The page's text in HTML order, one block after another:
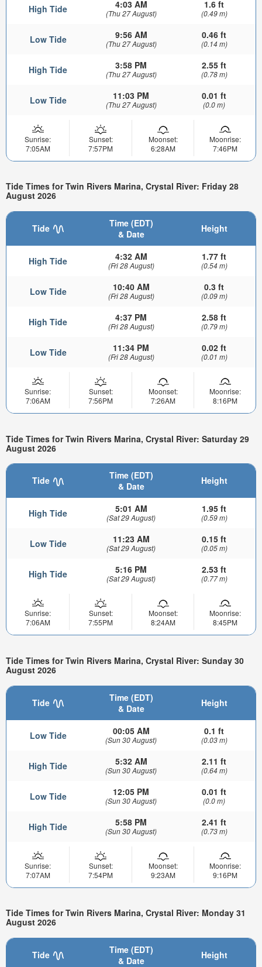
High Tide 4:03 AM
(Thu 27 August)
1.6 ft
(0.49 m)
Low Tide 9:56 AM
(Thu 27 August)
0.46 ft
(0.14 m)
High Tide 3:58 PM
(Thu 27 August)
2.55 ft
(0.78 m)
Low Tide 11:03 PM
(Thu 27 August)
0.01 ft
(0.0 m)
Sunrise:
7:05AM
Sunset:
7:57PM
Moonset:
6:28AM
Moonrise:
7:46PM
Tide Times for Twin Rivers Marina, Crystal River: Friday 28
August 2026
Tide
Time (EDT)
& Date
Height
High Tide 4:32 AM
(Fri 28 August)
1.77 ft
(0.54 m)
Low Tide 10:40 AM
(Fri 28 August)
0.3 ft
(0.09 m)
High Tide 4:37 PM
(Fri 28 August)
2.58 ft
(0.79 m)
Low Tide 11:34 PM
(Fri 28 August)
0.02 ft
(0.01 m)
Sunrise:
7:06AM
Sunset:
7:56PM
Moonset:
7:26AM
Moonrise:
8:16PM
Tide Times for Twin Rivers Marina, Crystal River: Saturday 29
August 2026
Tide
Time (EDT)
& Date
Height
High Tide 5:01 AM
(Sat 29 August)
1.95 ft
(0.59 m)
Low Tide 11:23 AM
(Sat 29 August)
0.15 ft
(0.05 m)
High Tide 5:16 PM
(Sat 29 August)
2.53 ft
(0.77 m)
Sunrise:
7:06AM
Sunset:
7:55PM
Moonset:
8:24AM
Moonrise:
8:45PM
Tide Times for Twin Rivers Marina, Crystal River: Sunday 30
August 2026
Tide
Time (EDT)
& Date
Height
Low Tide 00:05 AM
(Sun 30 August)
0.1 ft
(0.03 m)
High Tide 5:32 AM
(Sun 30 August)
2.11 ft
(0.64 m)
Low Tide 12:05 PM
(Sun 30 August)
0.01 ft
(0.0 m)
High Tide 5:58 PM
(Sun 30 August)
2.41 ft
(0.73 m)
Sunrise:
7:07AM
Sunset:
7:54PM
Moonset:
9:23AM
Moonrise:
9:16PM
Tide Times for Twin Rivers Marina, Crystal River: Monday 31
August 2026
Tide
Time (EDT)
& Date
Height